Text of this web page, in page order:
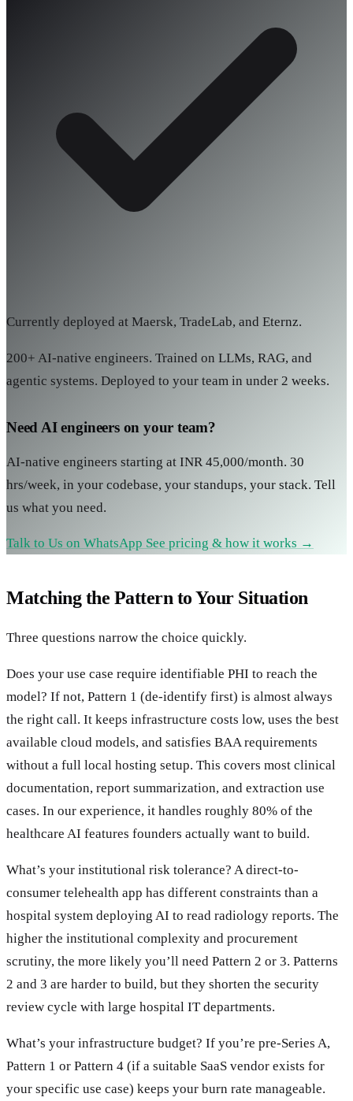
Currently deployed at Maersk, TradeLab, and Eternz.
200+ AI-native engineers. Trained on LLMs, RAG, and
agentic systems. Deployed to your team in under 2 weeks.
Need AI engineers on your team?
AI-native engineers starting at INR 45,000/month. 30
hrs/week, in your codebase, your standups, your stack. Tell
us what you need.
Talk to Us on WhatsApp See pricing & how it works →
Matching the Pattern to Your Situation
Three questions narrow the choice quickly.
Does your use case require identifiable PHI to reach the
model? If not, Pattern 1 (de-identify first) is almost always
the right call. It keeps infrastructure costs low, uses the best
available cloud models, and satisfies BAA requirements
without a full local hosting setup. This covers most clinical
documentation, report summarization, and extraction use
cases. In our experience, it handles roughly 80% of the
healthcare AI features founders actually want to build.
What’s your institutional risk tolerance? A direct-to-
consumer telehealth app has different constraints than a
hospital system deploying AI to read radiology reports. The
higher the institutional complexity and procurement
scrutiny, the more likely you’ll need Pattern 2 or 3. Patterns
2 and 3 are harder to build, but they shorten the security
review cycle with large hospital IT departments.
What’s your infrastructure budget? If you’re pre-Series A,
Pattern 1 or Pattern 4 (if a suitable SaaS vendor exists for
your specific use case) keeps your burn rate manageable.